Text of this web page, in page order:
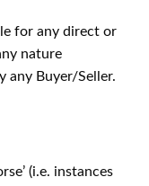
for any direct or
nature
any Buyer/Seller.
(i.e. instances